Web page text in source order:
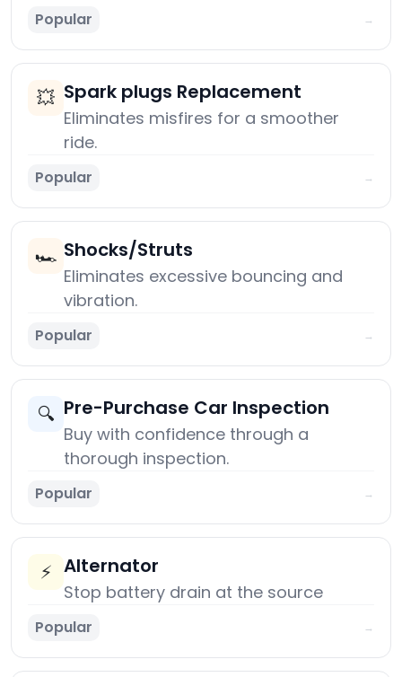
Popular →
💥 Spark plugs Replacement
Eliminates misfires for a smoother
ride.
Popular →
🏎️ Shocks/Struts
Eliminates excessive bouncing and
vibration.
Popular →
🔍 Pre-Purchase Car Inspection
Buy with confidence through a
thorough inspection.
Popular →
⚡ Alternator
Stop battery drain at the source
Popular →